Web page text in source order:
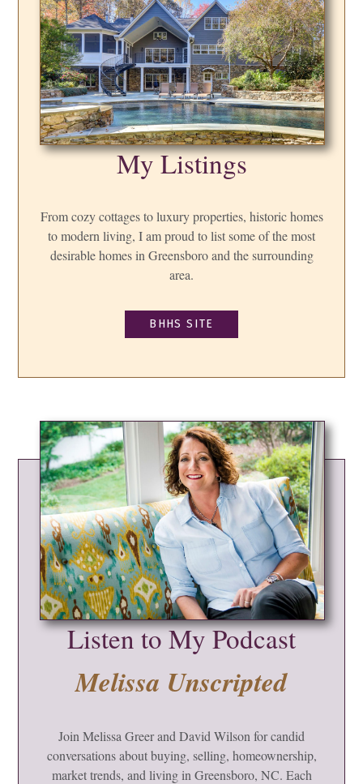
My Listings
From cozy cottages to luxury properties, historic homes
to modern living, I am proud to list some of the most
desirable homes in Greensboro and the surrounding
area.
BHHS SITE
Listen to My Podcast
Melissa Unscripted
Join Melissa Greer and David Wilson for candid
conversations about buying, selling, homeownership,
market trends, and living in Greensboro, NC. Each